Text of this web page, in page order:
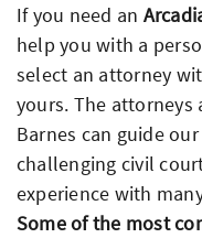
If you need an
help you with a
select an attorney
yours. The attorneys
Barnes can guide
challenging civil
experience with
Some of the most